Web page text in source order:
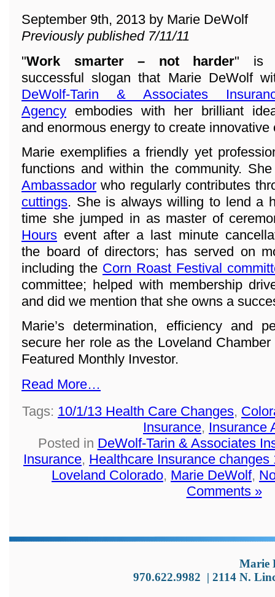
September 9th, 2013 by Marie DeWolf
Previously published 7/11/11
"Work smarter – not harder" is
successful slogan that Marie DeWolf
DeWolf-Tarin & Associates
Agency embodies with her brilliant
and enormous energy to create innovative
Marie exemplifies a friendly yet
functions and within the community.
Ambassador who regularly contributes
cuttings. She is always willing to lend a
time she jumped in as master of
Hours event after a last minute
the board of directors; has served on
including the Corn Roast Festival
committee; helped with membership
and did we mention that she owns a
Marie’s determination, efficiency and
secure her role as the Loveland Chamber
Featured Monthly Investor.
Read More…
Tags: 10/1/13 Health Care Changes,
Insurance, Insurance
Posted in DeWolf-Tarin & Associates
Insurance, Healthcare Insurance changes
Loveland Colorado, Marie DeWolf,
Comments »
Marie
970.622.9982 | 2114 N.